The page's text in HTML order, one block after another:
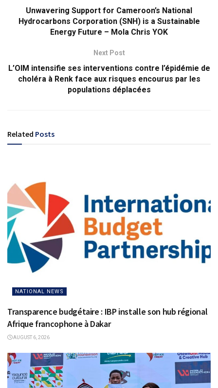
Unwavering Support for Cameroon’s National
Hydrocarbons Corporation (SNH) is a Sustainable
Energy Future – Mola Chris YOK
Next Post
L’OIM intensifie ses interventions contre l’épidémie de
choléra à Renk face aux risques encourus par les
populations déplacées
Related Posts
NATIONAL NEWS
Transparence budgétaire : IBP installe son hub régional
Afrique francophone à Dakar
AUGUST 6, 2026